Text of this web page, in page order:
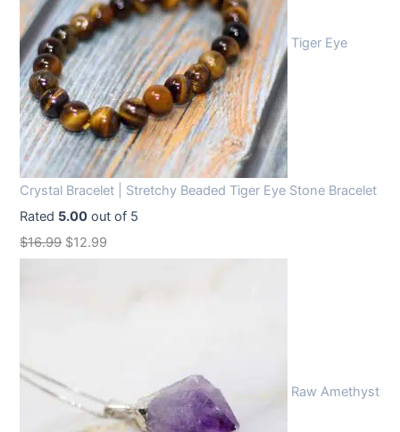
Tiger Eye
Crystal Bracelet | Stretchy Beaded Tiger Eye Stone Bracelet
Rated 5.00 out of 5
$16.99 O
a
$12.99
t
p
Raw Amethyst